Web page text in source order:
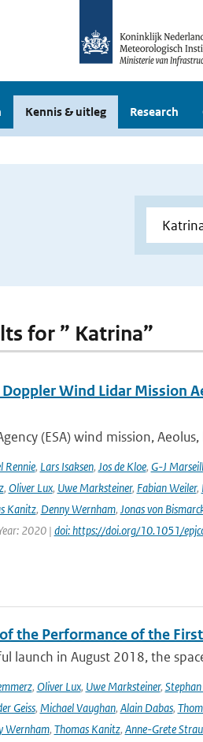
Kennis & uitleg Research
for ” Katrina”
Doppler Wind Lidar Mission
(ESA) wind mission,
Rennie, Lars Isaksen, Jos de Kloe, G-J
, Oliver Lux, Uwe Marksteiner, Fabian Weiler,
Kanitz, Denny Wernham, Jonas von
2020 | doi: https://doi.org/10.1051/
the Performance of the
launch in August 2018, the
, Oliver Lux, Uwe Marksteiner,
Geiss, Michael Vaughan, Alain Dabas,
Wernham, Thomas Kanitz, Anne-Grete